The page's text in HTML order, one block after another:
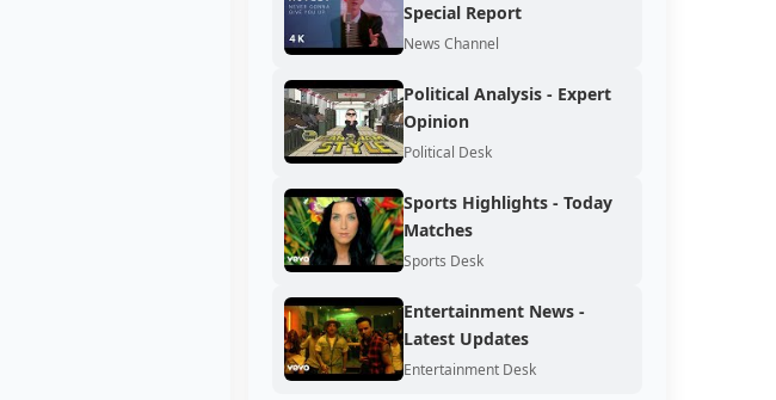
Special Report
News Channel
Political Analysis - Expert
Opinion
Political Desk
Sports Highlights - Today
Matches
Sports Desk
Entertainment News -
Latest Updates
Entertainment Desk